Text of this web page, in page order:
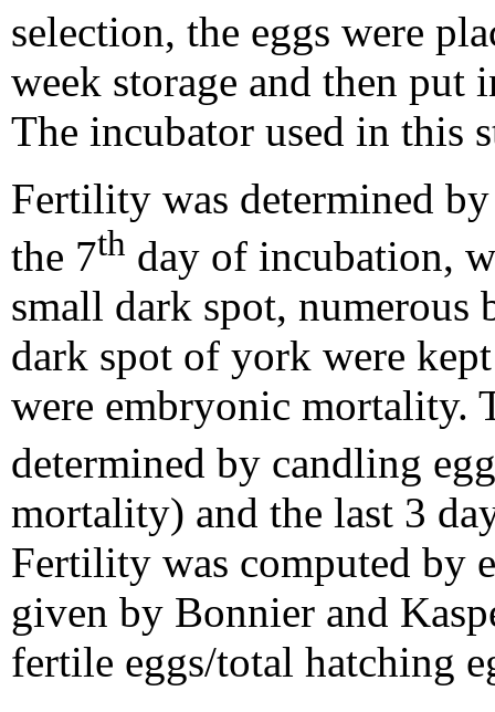
selection, the eggs were
week storage and then put
The incubator used in this
Fertility was determined
the 7th day of incubation,
small dark spot, numerous
dark spot of york were
were embryonic mortality.
determined by candling
mortality) and the last 3
Fertility was computed by
given by Bonnier and
fertile eggs/total hatching